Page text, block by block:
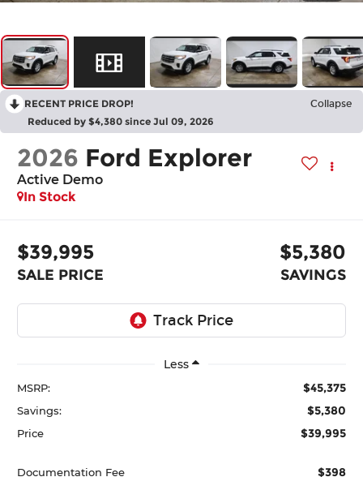
RECENT PRICE DROP! Collapse
Reduced by $4,380 since Jul 09, 2026
2026 Ford Explorer
Active Demo
In Stock
$39,995
SALE PRICE
$5,380
SAVINGS
Less
MSRP: $45,375
Savings: $5,380
Price $39,995
Documentation Fee $398